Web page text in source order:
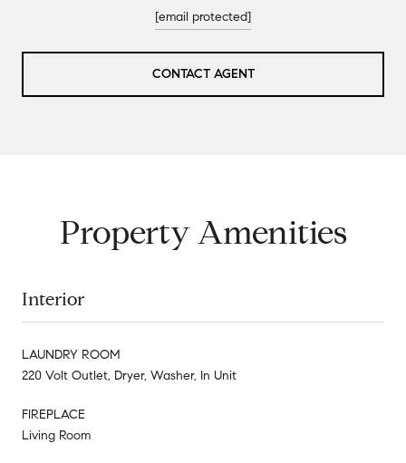
[email protected]
CONTACT AGENT
Property Amenities
Interior
LAUNDRY ROOM
220 Volt Outlet, Dryer, Washer, In Unit
FIREPLACE
Living Room